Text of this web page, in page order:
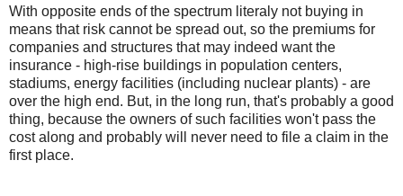
With opposite ends of the spectrum literaly not buying in
means that risk cannot be spread out, so the premiums for
companies and structures that may indeed want the
insurance - high-rise buildings in population centers,
stadiums, energy facilities (including nuclear plants) - are
over the high end. But, in the long run, that's probably a good
thing, because the owners of such facilities won't pass the
cost along and probably will never need to file a claim in the
first place.